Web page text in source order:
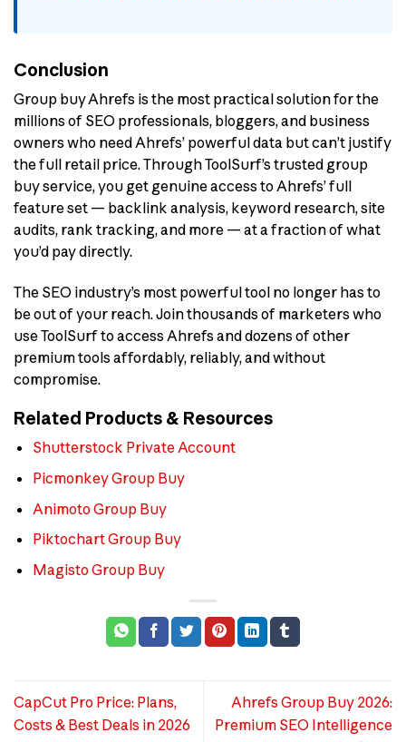
Conclusion
Group buy Ahrefs is the most practical solution for the
millions of SEO professionals, bloggers, and business
owners who need Ahrefs’ powerful data but can’t justify
the full retail price. Through ToolSurf’s trusted group
buy service, you get genuine access to Ahrefs’ full
feature set — backlink analysis, keyword research, site
audits, rank tracking, and more — at a fraction of what
you’d pay directly.
The SEO industry’s most powerful tool no longer has to
be out of your reach. Join thousands of marketers who
use ToolSurf to access Ahrefs and dozens of other
premium tools affordably, reliably, and without
compromise.
Related Products & Resources
Shutterstock Private Account
Picmonkey Group Buy
Animoto Group Buy
Piktochart Group Buy
Magisto Group Buy
CapCut Pro Price: Plans,
Costs & Best Deals in 2026
Ahrefs Group Buy 2026:
Premium SEO Intelligence